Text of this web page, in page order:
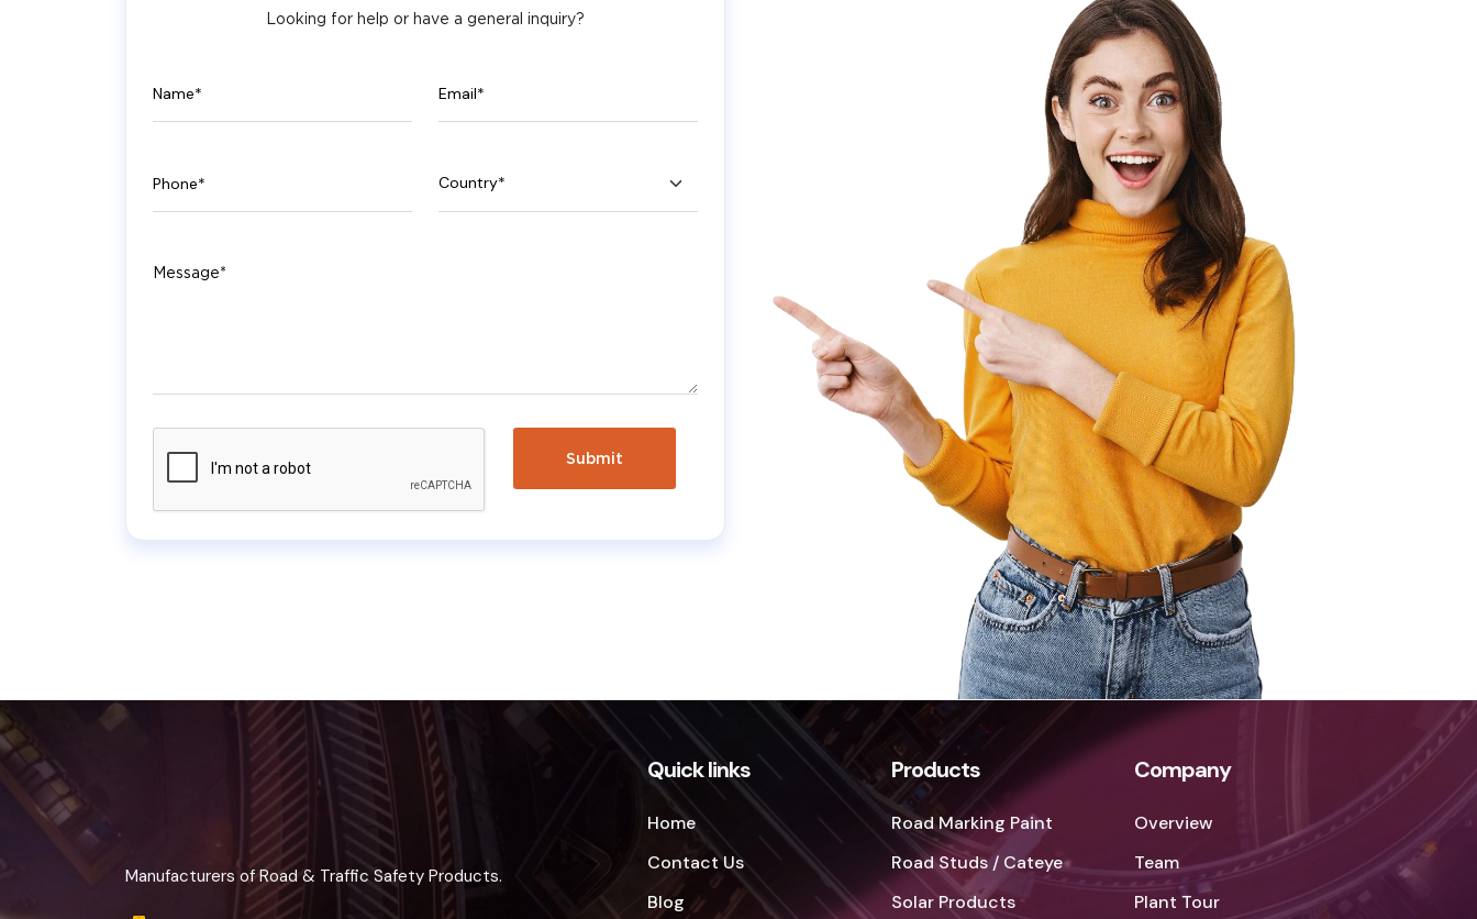
Looking for help or have a general inquiry?
Manufacturers of Road & Traffic Safety Products.
Quick links
Home
Contact Us
Blog
Products
Road Marking Paint
Road Studs / Cateye
Solar Products
Company
Overview
Team
Plant Tour